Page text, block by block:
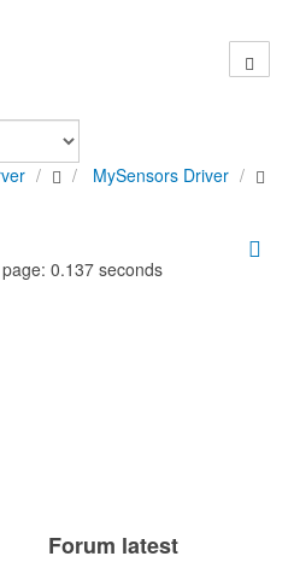
MySensors Driver
0.137 seconds
Forum latest